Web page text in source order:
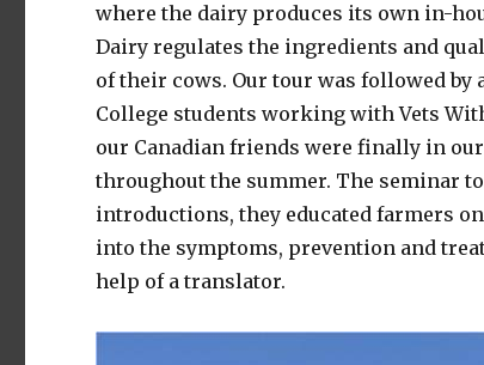
where the dairy produces its own in-
Dairy regulates the ingredients and
of their cows. Our tour was followed
College students working with Vets
our Canadian friends were finally in
throughout the summer. The seminar
introductions, they educated farmers
into the symptoms, prevention and
help of a translator.